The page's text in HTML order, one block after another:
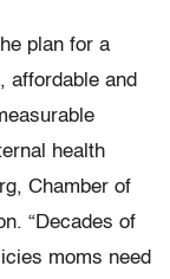
plan for a
affordable and
health
Chamber of
“Decades of
moms need